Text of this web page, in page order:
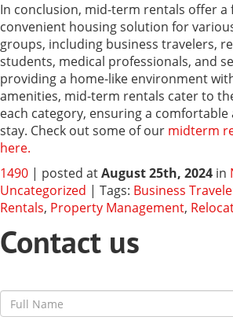
In conclusion, mid-term rentals offer a
convenient housing solution for
groups, including business travelers,
students, medical professionals, and
providing a home-like environment
amenities, mid-term rentals cater to
each category, ensuring a
stay. Check out some of our midterm
here.
1490 | posted atAugust 25th, 2024 in
Uncategorized | Tags: Business
Rentals, Property Management,
Contact us